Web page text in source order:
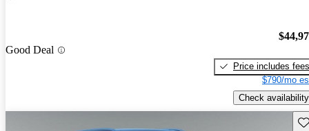
Good Deal
Price includes fees
$790/mo
Check availability